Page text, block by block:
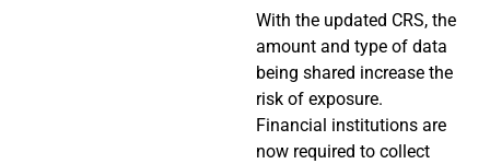
With the updated CRS, the
amount and type of data
being shared increase the
risk of exposure.
Financial institutions are
now required to collect